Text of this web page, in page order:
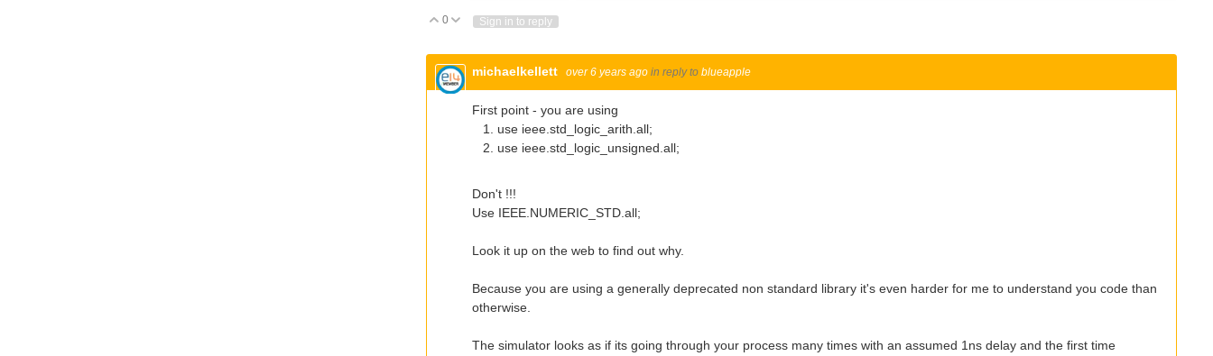
Vote Up
0 Vote Down
Sign in to reply
michaelkellett over 6 years ago in reply to blueapple
First point - you are using
use ieee.std_logic_arith.all;
use ieee.std_logic_unsigned.all;
Don't !!!
Use IEEE.NUMERIC_STD.all;
Look it up on the web to find out why.
Because you are using a generally deprecated non standard library it's even harder for me to understand you code than
otherwise.
The simulator looks as if its going through your process many times with an assumed 1ns delay and the first time